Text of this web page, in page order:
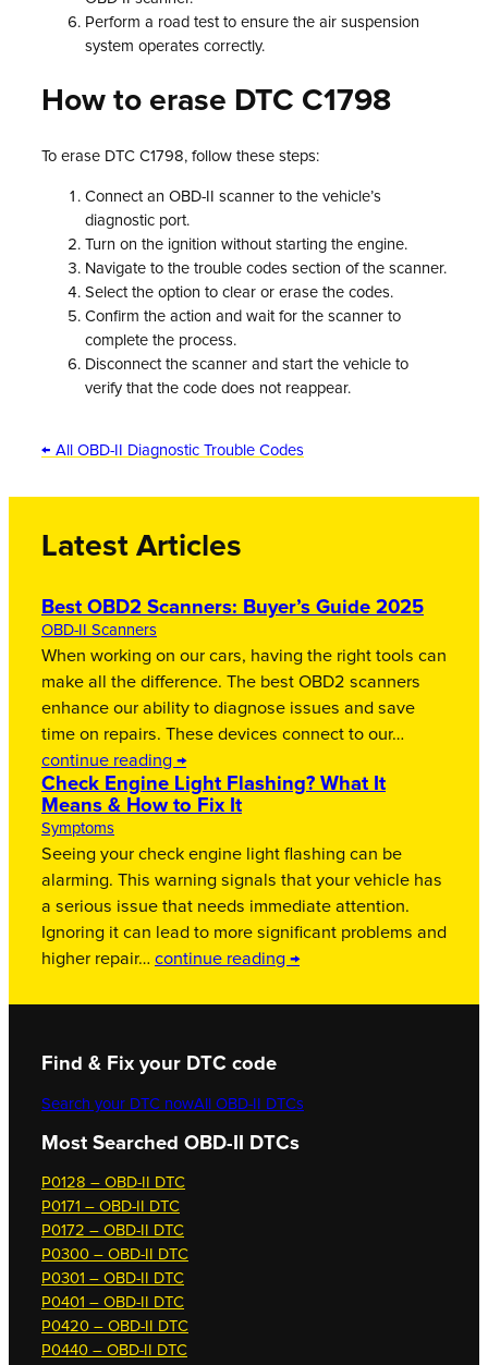
Perform a road test to ensure the air suspension
system operates correctly.
How to erase DTC C1798
To erase DTC C1798, follow these steps:
Connect an OBD-II scanner to the vehicle’s
diagnostic port.
Turn on the ignition without starting the engine.
Navigate to the trouble codes section of the scanner.
Select the option to clear or erase the codes.
Confirm the action and wait for the scanner to
complete the process.
Disconnect the scanner and start the vehicle to
verify that the code does not reappear.
← All OBD-II Diagnostic Trouble Codes
Latest Articles
Best OBD2 Scanners: Buyer’s Guide 2025
OBD-II Scanners
When working on our cars, having the right tools can
make all the difference. The best OBD2 scanners
enhance our ability to diagnose issues and save
time on repairs. These devices connect to our…
continue reading →
Check Engine Light Flashing? What It
Means & How to Fix It
Symptoms
Seeing your check engine light flashing can be
alarming. This warning signals that your vehicle has
a serious issue that needs immediate attention.
Ignoring it can lead to more significant problems and
higher repair… continue reading →
Find & Fix your DTC code
Search your DTC nowAll OBD-II DTCs
Most Searched OBD-II DTCs
P0128 – OBD-II DTC
P0171 – OBD-II DTC
P0172 – OBD-II DTC
P0300 – OBD-II DTC
P0301 – OBD-II DTC
P0401 – OBD-II DTC
P0420 – OBD-II DTC
P0440 – OBD-II DTC